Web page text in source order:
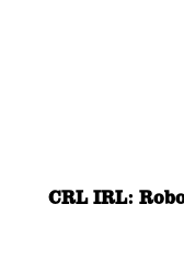
CRL IRL: